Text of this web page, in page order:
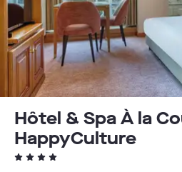
Hôtel & Spa À la
HappyCulture